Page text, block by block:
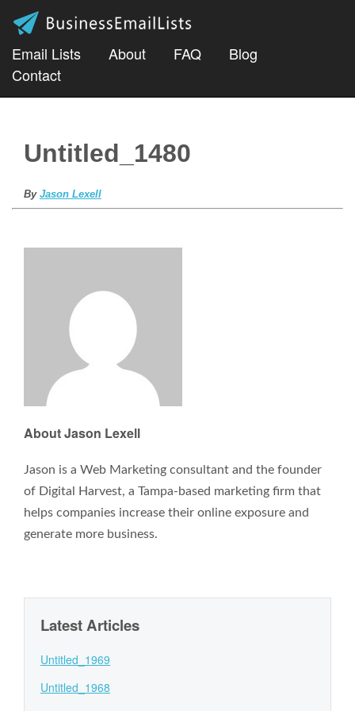
Email Lists About FAQ
Blog
Contact
Untitled_1480
By Jason Lexell
About Jason Lexell
Jason is a Web Marketing consultant and the founder
of Digital Harvest, a Tampa-based marketing firm that
helps companies increase their online exposure and
generate more business.
Latest Articles
Untitled_1969
Untitled_1968